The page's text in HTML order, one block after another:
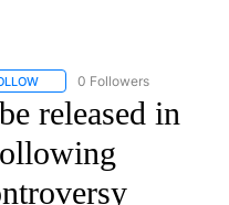
FOLLOW "CNN - BUSINESS/
0 Followers
released in